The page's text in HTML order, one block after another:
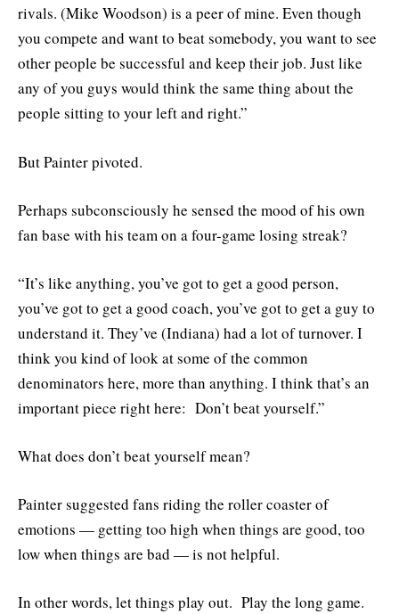
rivals. (Mike Woodson) is a peer of mine. Even though
you compete and want to beat somebody, you want to see
other people be successful and keep their job. Just like
any of you guys would think the same thing about the
people sitting to your left and right.”
But Painter pivoted.
Perhaps subconsciously he sensed the mood of his own
fan base with his team on a four-game losing streak?
“It’s like anything, you’ve got to get a good person,
you’ve got to get a good coach, you’ve got to get a guy to
understand it. They’ve (Indiana) had a lot of turnover. I
think you kind of look at some of the common
denominators here, more than anything. I think that’s an
important piece right here: Don’t beat yourself.”
What does don’t beat yourself mean?
Painter suggested fans riding the roller coaster of
emotions — getting too high when things are good, too
low when things are bad — is not helpful.
In other words, let things play out. Play the long game.